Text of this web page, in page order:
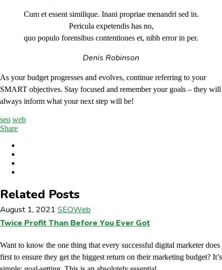
Cum et essent similique. Inani propriae menandri sed in.
Pericula expetendis has no,
quo populo forensibus contentiones et, nibh error in per.
Denis Robinson
As your budget progresses and evolves, continue referring to your
SMART objectives. Stay focused and remember your goals – they will
always inform what your next step will be!
seo web
Share
Related Posts
August 1, 2021 SEOWeb
Twice Profit Than Before You Ever Got
Want to know the one thing that every successful digital marketer does
first to ensure they get the biggest return on their marketing budget? It’s